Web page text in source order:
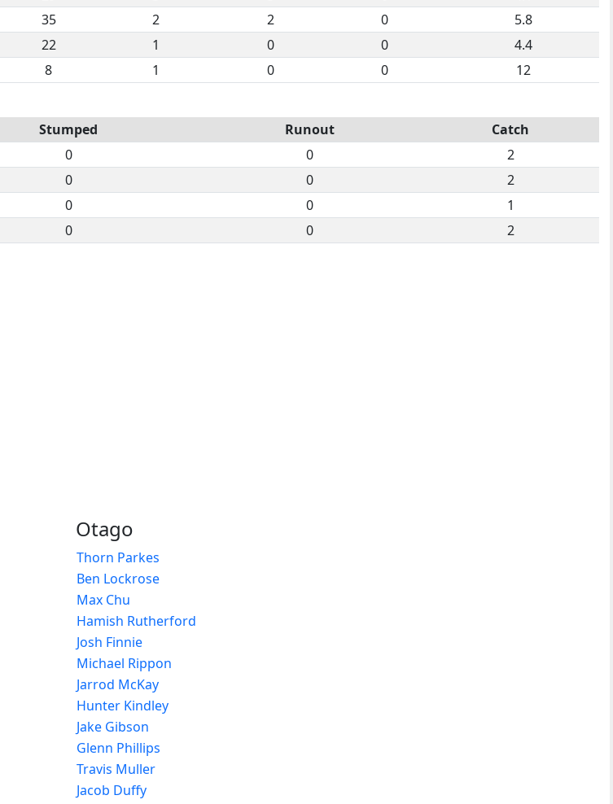
35 2 2 0
5.8
22 1 0 0
4.4
8 1 0 0 12
Stumped Runout
Catch
0 0
2
0 0
2
0 0
1
0 0 2
Otago
Thorn Parkes
Ben Lockrose
Max Chu
Hamish Rutherford
Josh Finnie
Michael Rippon
Jarrod McKay
Hunter Kindley
Jake Gibson
Glenn Phillips
Travis Muller
Jacob Duffy